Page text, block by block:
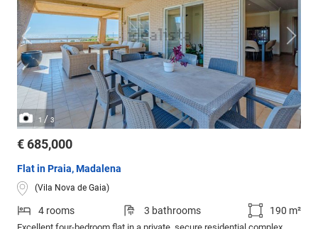
1 / 3
€ 685,000
Flat in Praia, Madalena
(Vila Nova de Gaia)
4 rooms 3 bathrooms 190 m²